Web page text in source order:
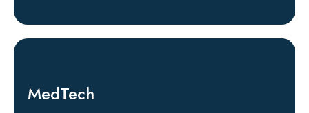
MedTech